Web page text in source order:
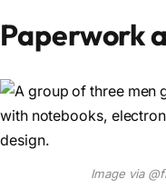
Paperwork
Image via